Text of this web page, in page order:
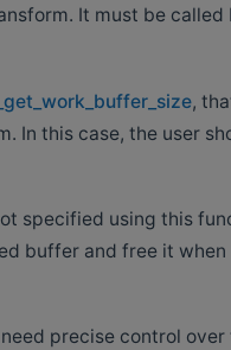
It must be called
,
In this case, the user
specified using this
buffer and free it when
precise control